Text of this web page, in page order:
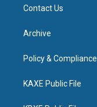
Contact Us
Archive
Policy & Compliance
KAXE Public File